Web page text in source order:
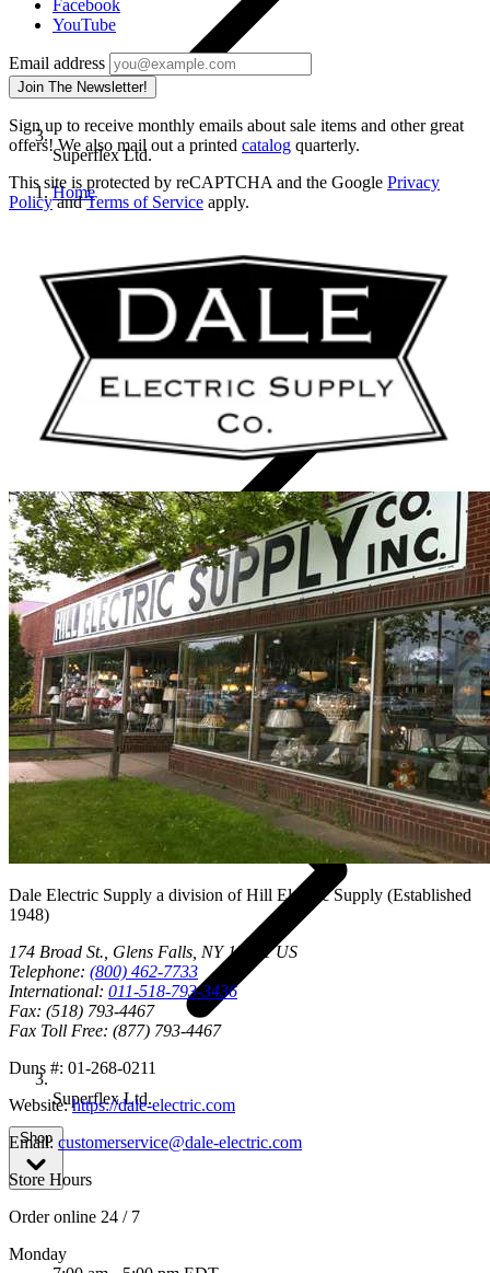
Superflex Ltd.
Home
Vendors
Superflex Ltd.
Shop
Facebook
YouTube
Email address
Join The Newsletter!
Sign up to receive monthly emails about sale items and other great
offers! We also mail out a printed catalog quarterly.
This site is protected by reCAPTCHA and the Google Privacy
PolicyandTerms of Service apply.
Dale Electric Supply a division ofHill Electric Supply (Established
1948)
174 Broad St., Glens Falls, NY 12801 US
Telephone: (800) 462-7733
International: 011-518-793-3436
Fax: (518) 793-4467
Fax Toll Free: (877) 793-4467
Duns #: 01-268-0211
Website:https://dale-electric.com
Email: customerservice@dale-electric.com
Store Hours
Order online 24 / 7
Monday